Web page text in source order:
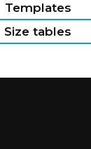
Templates
Size tables